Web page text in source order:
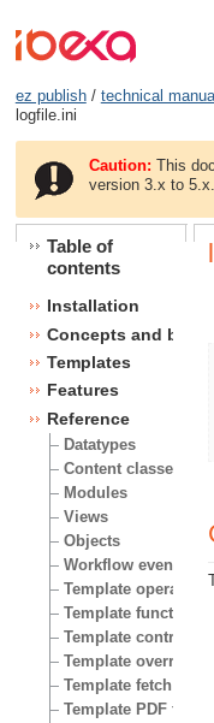
ez publish/ technical
logfile.ini
Caution: This
version 3.x to 5.x.
Table of
contents
Installation
Concepts and basics
Templates
Features
Reference
Datatypes
Content classes
Modules
Views
Objects
Workflow events
Template operators
Template functions
Template control
Template override
Template fetch
Template PDF